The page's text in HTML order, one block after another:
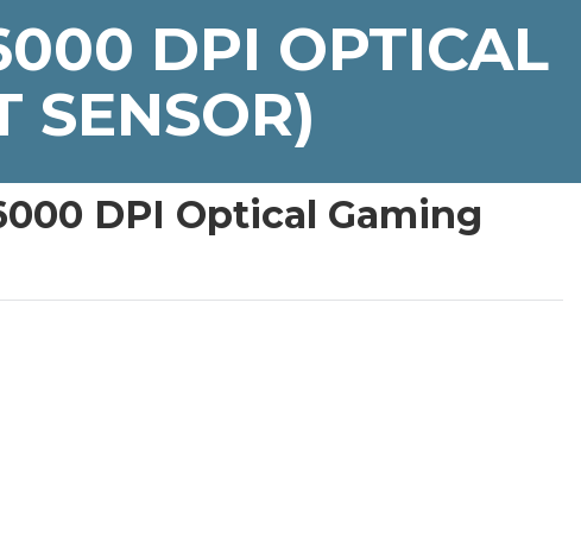
DPI OPTICAL
SENSOR)
DPI Optical Gaming